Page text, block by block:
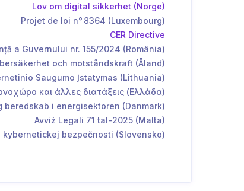
Lov om digital sikkerhet (Norge)
Projet de loi n° 8364 (Luxembourg)
CER Directive
a Guvernului nr. 155/2024 (România)
och motståndskraft (Åland)
Saugumo Įstatymas (Lithuania)
και άλλες διατάξεις (Ελλάδα)
i energisektoren (Danmark)
Avviż Legali 71 tal-2025 (Malta)
kybernetickej bezpečnosti (Slovensko)